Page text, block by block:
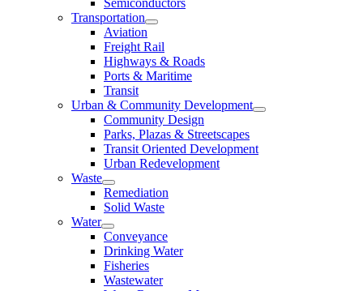
Semiconductors
Transportation
Aviation
Freight Rail
Highways & Roads
Ports & Maritime
Transit
Urban & Community Development
Community Design
Parks, Plazas & Streetscapes
Transit Oriented Development
Urban Redevelopment
Waste
Remediation
Solid Waste
Water
Conveyance
Drinking Water
Fisheries
Wastewater